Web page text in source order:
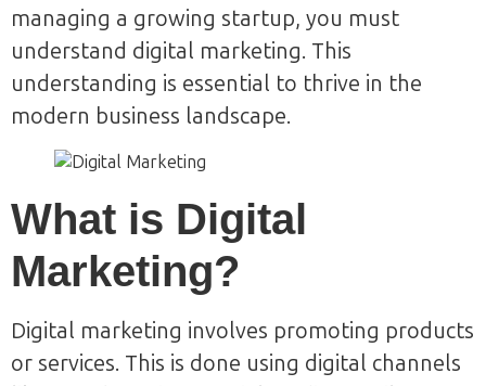
managing a growing startup, you must
understand digital marketing. This
understanding is essential to thrive in the
modern business landscape.
What is Digital
Marketing?
Digital marketing involves promoting products
or services. This is done using digital channels